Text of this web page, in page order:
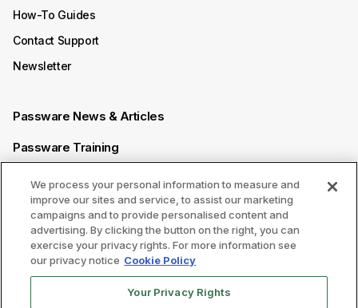
How-To Guides
Contact Support
Newsletter
Passware News & Articles
Passware Training
Passware Videos
Passware Affiliate Program
Follow us on
We process your personal information to measure and
improve our sites and service, to assist our marketing
campaigns and to provide personalised content and
advertising. By clicking the button on the right, you can
exercise your privacy rights. For more information see
our privacy notice Cookie Policy
Your Privacy Rights